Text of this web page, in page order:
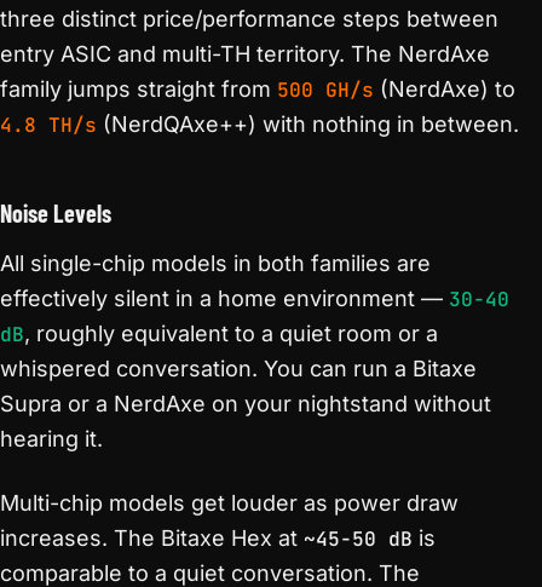
three distinct price/performance steps between
entry ASIC and multi-TH territory. The NerdAxe
family jumps straight from 500 GH/s (NerdAxe) to
4.8 TH/s (NerdQAxe++) with nothing in between.
Noise Levels
All single-chip models in both families are
effectively silent in a home environment — 30-40
dB, roughly equivalent to a quiet room or a
whispered conversation. You can run a Bitaxe
Supra or a NerdAxe on your nightstand without
hearing it.
Multi-chip models get louder as power draw
increases. The Bitaxe Hex at ~45-50 dB is
comparable to a quiet conversation. The